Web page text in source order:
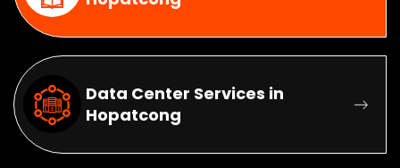
Data Center Services in
Hopatcong